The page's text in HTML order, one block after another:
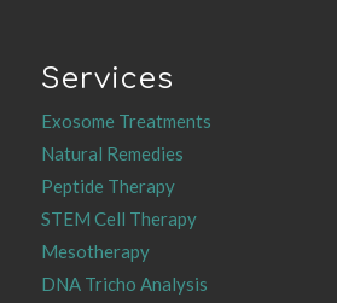
Services
Exosome Treatments
Natural Remedies
Peptide Therapy
STEM Cell Therapy
Mesotherapy
DNA Tricho Analysis